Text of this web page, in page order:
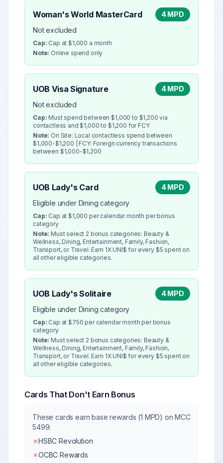
Woman's World MasterCard
4 MPD
Not excluded
Cap: Cap at $1,000 a month
Note: Online spend only
UOB Visa Signature
4 MPD
Not excluded
Cap: Must spend between $1,000 to $1,200 via
contactless and $1,000 to $1,200 for FCY
Note: On Site: Local contactless spend between
$1,000-$1,200 | FCY: Foreign currency transactions
between $1,000-$1,200
UOB Lady's Card
4 MPD
Eligible under Dining category
Cap: Cap at $1,000 per calendar month per bonus
category
Note: Must select 2 bonus categories: Beauty &
Wellness, Dining, Entertainment, Family, Fashion,
Transport, or Travel. Earn 1X UNI$ for every $5 spent on
all other eligible categories.
UOB Lady's Solitaire
4 MPD
Eligible under Dining category
Cap: Cap at $750 per calendar month per bonus
category
Note: Must select 2 bonus categories: Beauty &
Wellness, Dining, Entertainment, Family, Fashion,
Transport, or Travel. Earn 1X UNI$ for every $5 spent on
all other eligible categories.
Cards That Don't Earn Bonus
These cards earn base rewards (1 MPD) on MCC
5499:
✗HSBC Revolution
✗OCBC Rewards